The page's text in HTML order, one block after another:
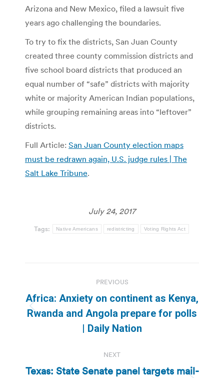
Arizona and New Mexico, filed a lawsuit five
years ago challenging the boundaries.
To try to fix the districts, San Juan County
created three county commission districts and
five school board districts that produced an
equal number of “safe” districts with majority
white or majority American Indian populations,
while grouping remaining areas into “leftover”
districts.
Full Article: San Juan County election maps
must be redrawn again, U.S. judge rules | The
Salt Lake Tribune.
July 24, 2017
Tags: Native Americans redistricting Voting Rights Act
navigation
PREVIOUS
Previous
post:
Africa: Anxiety on continent as Kenya,
Rwanda and Angola prepare for polls
| Daily Nation
NEXT
Texas: State Senate panel targets mail-